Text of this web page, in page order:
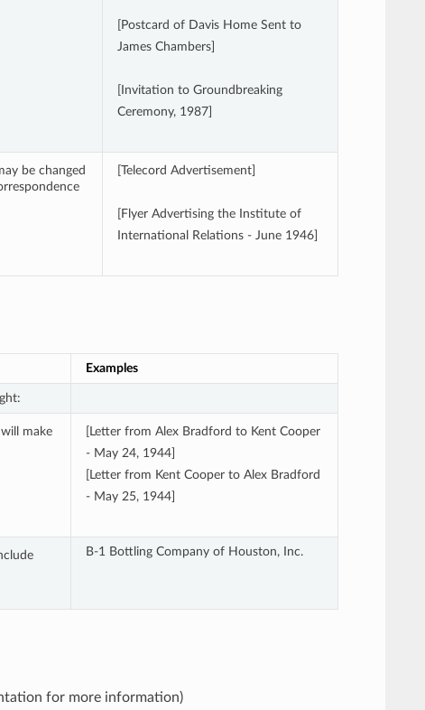
[Postcard of Davis Home Sent to
James Chambers]
[Invitation to Groundbreaking
Ceremony, 1987]
be changed
[Telecord Advertisement]
[Flyer Advertising the Institute of
International Relations - June 1946]
Examples
make
[Letter from Alex Bradford to Kent Cooper
- May 24, 1944]
[Letter from Kent Cooper to Alex Bradford
- May 25, 1944]
B-1 Bottling Company of Houston, Inc.
for more information)